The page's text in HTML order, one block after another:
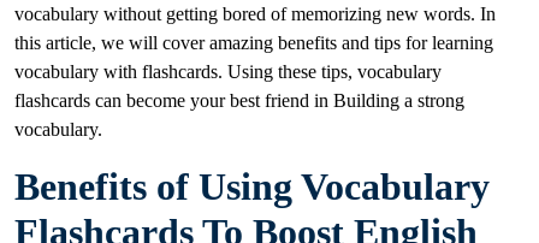
vocabulary without getting bored of memorizing new words. In
this article, we will cover amazing benefits and tips for learning
vocabulary with flashcards. Using these tips, vocabulary
flashcards can become your best friend in Building a strong
vocabulary.
Benefits of Using Vocabulary
Flashcards To Boost English